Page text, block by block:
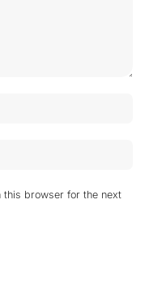
this browser for the next